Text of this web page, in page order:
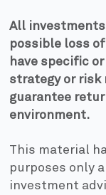
All
possible loss
have specific
strategy or risk
guarantee
environment.
This material
purposes only
investment